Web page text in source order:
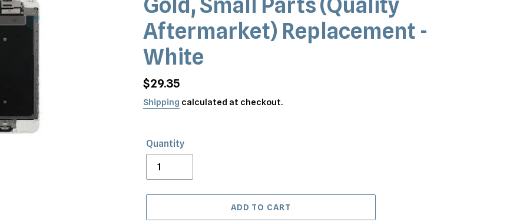
Aftermarket) Replacement -
White
Regular
price
$29.35
Shipping calculated at checkout.
Quantity
ADD TO CART